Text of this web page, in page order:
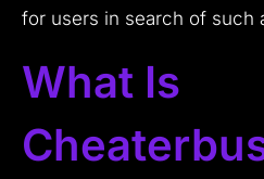
for users in search of such
What Is